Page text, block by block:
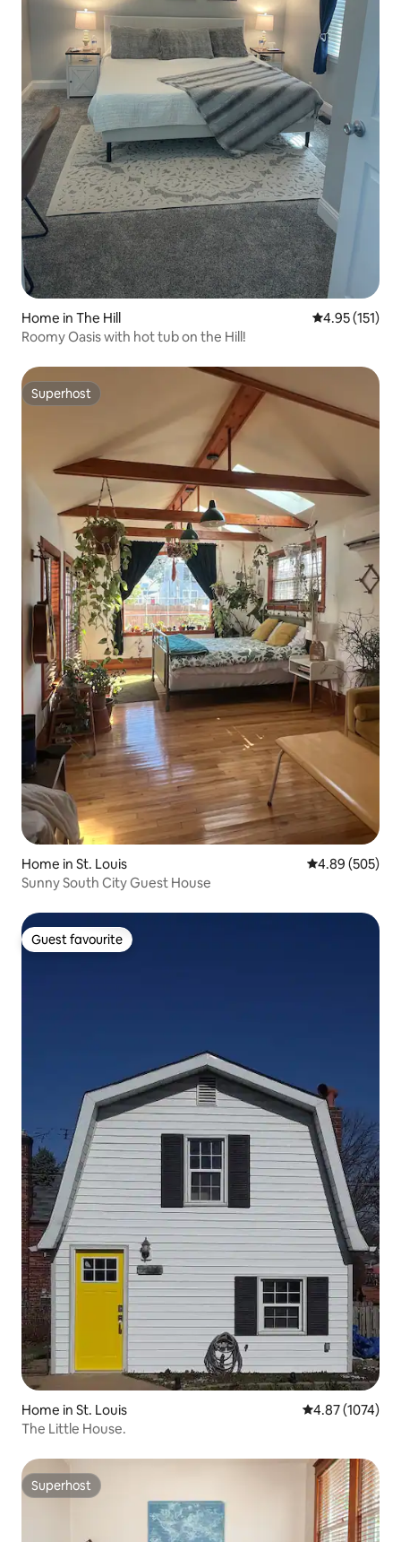
Home in The Hill 4.95 out of 5
4.95 (151)
Roomy Oasis with hot tub on the Hill!
Superhost
Superhost
Home in St. Louis 4.89 out of 5
4.89 (505)
Sunny South City Guest House
Guest favourite
Guest favourite
Home in St. Louis 4.87 out of 5
4.87 (1074)
The Little House.
Superhost
Superhost